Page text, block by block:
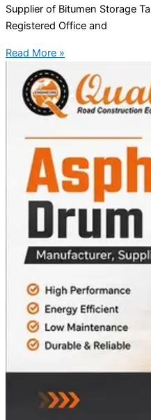
Supplier of Bitumen Storage
Registered Office and
Read More »